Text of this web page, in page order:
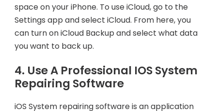
space on your iPhone. To use iCloud, go to the
Settings app and select iCloud. From here, you
can turn on iCloud Backup and select what data
you want to back up.
4. Use A Professional IOS System
Repairing Software
iOS System repairing software is an application